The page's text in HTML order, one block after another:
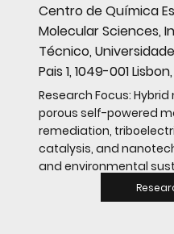
Centro de Química
Molecular Sciences,
Técnico,
Pais 1, 1049-001
Research Focus:
porous self-powered
remediation,
catalysis, and
and environmental